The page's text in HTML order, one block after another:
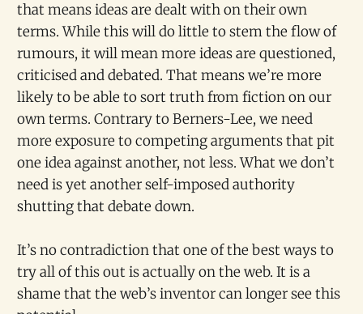
that means ideas are dealt with on their own
terms. While this will do little to stem the flow of
rumours, it will mean more ideas are questioned,
criticised and debated. That means we’re more
likely to be able to sort truth from fiction on our
own terms. Contrary to Berners-Lee, we need
more exposure to competing arguments that pit
one idea against another, not less. What we don’t
need is yet another self-imposed authority
shutting that debate down.
It’s no contradiction that one of the best ways to
try all of this out is actually on the web. It is a
shame that the web’s inventor can longer see this